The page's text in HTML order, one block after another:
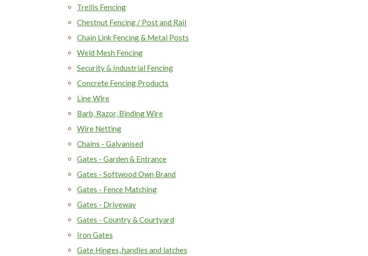
Trellis Fencing
Chestnut Fencing / Post and Rail
Chain Link Fencing & Metal Posts
Weld Mesh Fencing
Security & Industrial Fencing
Concrete Fencing Products
Line Wire
Barb, Razor, Binding Wire
Wire Netting
Chains - Galvanised
Gates - Garden & Entrance
Gates - Softwood Own Brand
Gates - Fence Matching
Gates - Driveway
Gates - Country & Courtyard
Iron Gates
Gate Hinges, handles and latches